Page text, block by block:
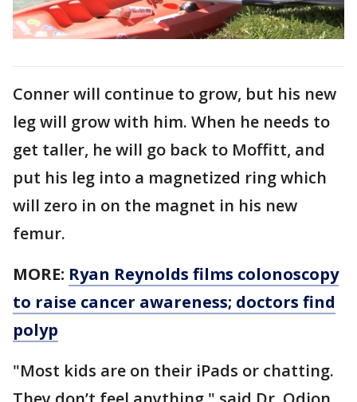
Conner will continue to grow, but his new
leg will grow with him. When he needs to
get taller, he will go back to Moffitt, and
put his leg into a magnetized ring which
will zero in on the magnet in his new
femur.
MORE: Ryan Reynolds films colonoscopy
to raise cancer awareness; doctors find
polyp
"Most kids are on their iPads or chatting.